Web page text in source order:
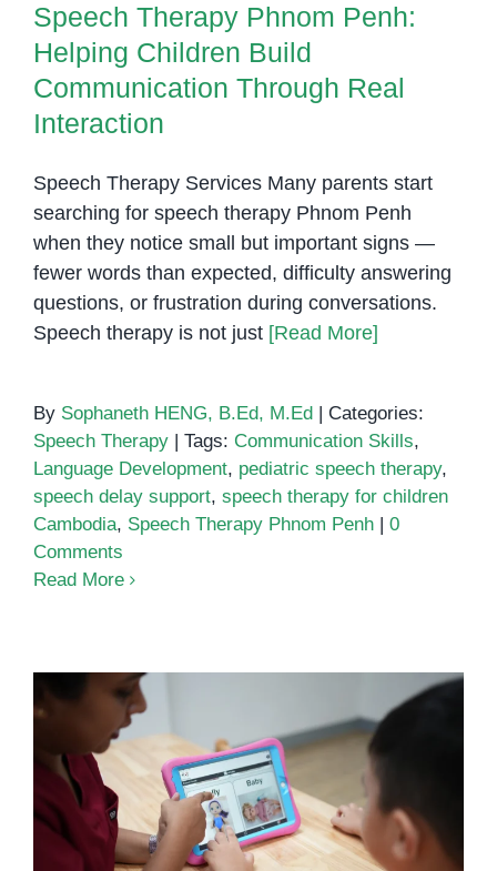
Speech Therapy Phnom Penh:
Helping Children Build
Communication Through Real
Interaction
Speech Therapy Services Many parents start
searching for speech therapy Phnom Penh
when they notice small but important signs —
fewer words than expected, difficulty answering
questions, or frustration during conversations.
Speech therapy is not just [Read More]
By Sophaneth HENG, B.Ed, M.Ed
Categories:
Speech Therapy
Tags: Communication Skills,
Language Development, pediatric speech therapy,
speech delay support, speech therapy for children
Cambodia, Speech Therapy Phnom Penh
0
Comments
Read More
AAC Speech Therapy: How
Technology Helps Children
Communicate with Confidence